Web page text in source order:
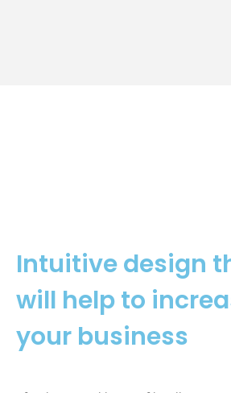
Intuitive design
will help to
your business